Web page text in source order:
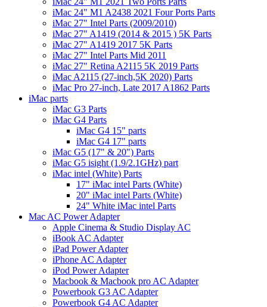
iMac 24" M1 A2438 2021 Four Ports Parts
iMac 27" Intel Parts (2009/2010)
iMac 27" A1419 (2014 & 2015 ) 5K Parts
iMac 27" A1419 2017 5K Parts
iMac 27" Intel Parts Mid 2011
iMac 27" Retina A2115 5K 2019 Parts
iMac A2115 (27-inch,5K 2020) Parts
iMac Pro 27-inch, Late 2017 A1862 Parts
iMac parts
iMac G3 Parts
iMac G4 Parts
iMac G4 15" parts
iMac G4 17" parts
iMac G5 (17" & 20") Parts
iMac G5 isight (1.9/2.1GHz) part
iMac intel (White) Parts
17" iMac intel Parts (White)
20" iMac intel Parts (White)
24" White iMac intel Parts
Mac AC Power Adapter
Apple Cinema & Studio Display AC
iBook AC Adapter
iPad Power Adapter
iPhone AC Adapter
iPod Power Adapter
Macbook & Macbook pro AC Adapter
Powerbook G3 AC Adapter
Powerbook G4 AC Adapter